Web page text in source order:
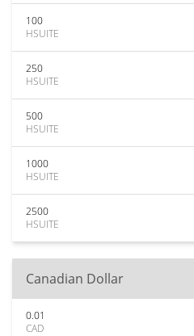
100
HSUITE
250
HSUITE
500
HSUITE
1000
HSUITE
2500
HSUITE
Canadian Dollar
0.01
CAD